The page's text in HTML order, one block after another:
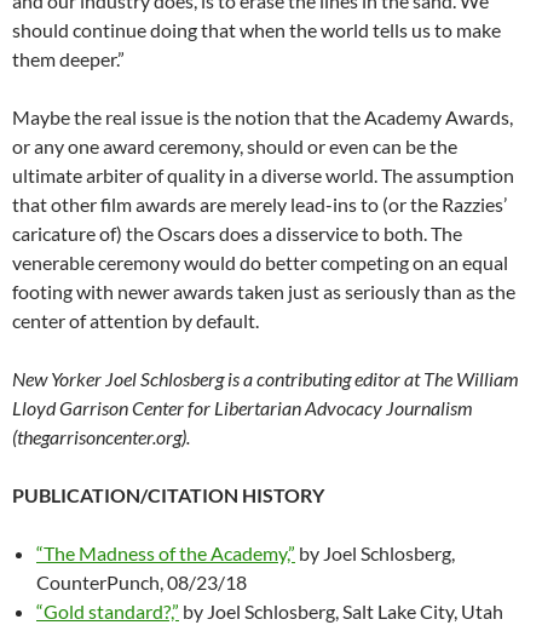
should continue doing that when the world tells us to make
them deeper.”
Maybe the real issue is the notion that the Academy Awards,
or any one award ceremony, should or even can be the
ultimate arbiter of quality in a diverse world. The assumption
that other film awards are merely lead-ins to (or the Razzies’
caricature of) the Oscars does a disservice to both. The
venerable ceremony would do better competing on an equal
footing with newer awards taken just as seriously than as the
center of attention by default.
New Yorker Joel Schlosberg is a contributing editor at The William
Lloyd Garrison Center for Libertarian Advocacy Journalism
(thegarrisoncenter.org).
PUBLICATION/CITATION HISTORY
“The Madness of the Academy,” by Joel Schlosberg,
CounterPunch, 08/23/18
“Gold standard?,” by Joel Schlosberg, Salt Lake City, Utah